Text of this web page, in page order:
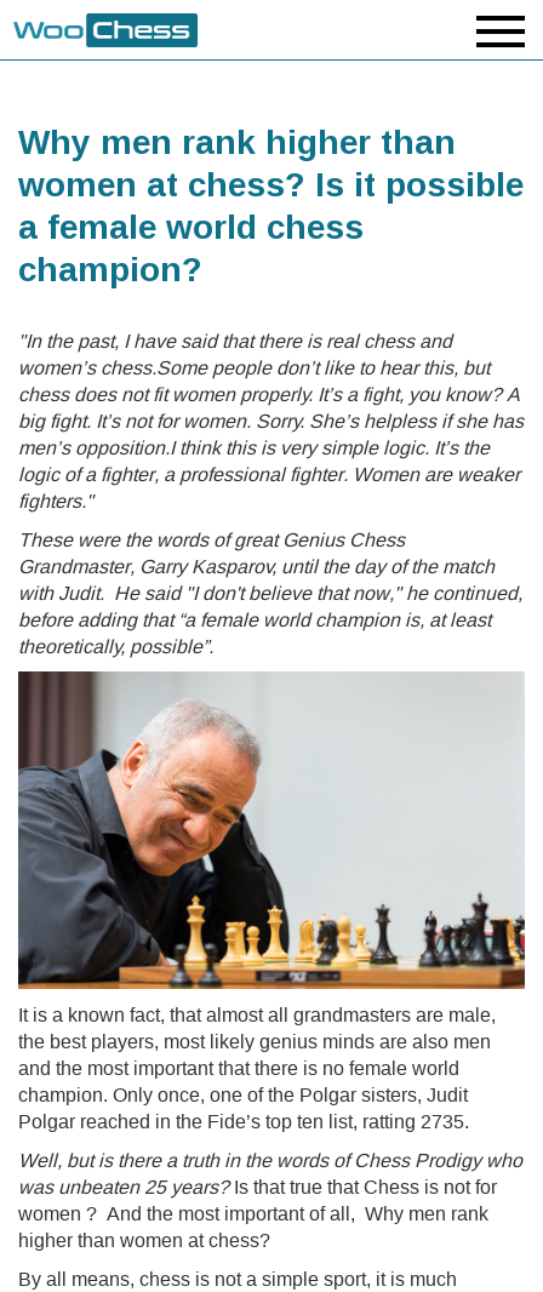
Why men rank higher than
women at chess? Is it possible
a female world chess
champion?
"In the past, I have said that there is real chess and
women’s chess.Some people don’t like to hear this, but
chess does not fit women properly. It’s a fight, you know? A
big fight. It’s not for women. Sorry. She’s helpless if she has
men’s opposition.I think this is very simple logic. It’s the
logic of a fighter, a professional fighter. Women are weaker
fighters."
These were the words of great Genius Chess
Grandmaster, Garry Kasparov, until the day of the match
with Judit. He said "I don't believe that now," he continued,
before adding that “a female world champion is, at least
theoretically, possible”.
It is a known fact, that almost all grandmasters are male,
the best players, most likely genius minds are also men
and the most important that there is no female world
champion. Only once, one of the Polgar sisters, Judit
Polgar reached in the Fide’s top ten list, ratting 2735.
Well, but is there a truth in the words of Chess Prodigy who
was unbeaten 25 years?Is that true that Chess is not for
women ? And the most important of all, Why men rank
higher than women at chess?
By all means, chess is not a simple sport, it is much